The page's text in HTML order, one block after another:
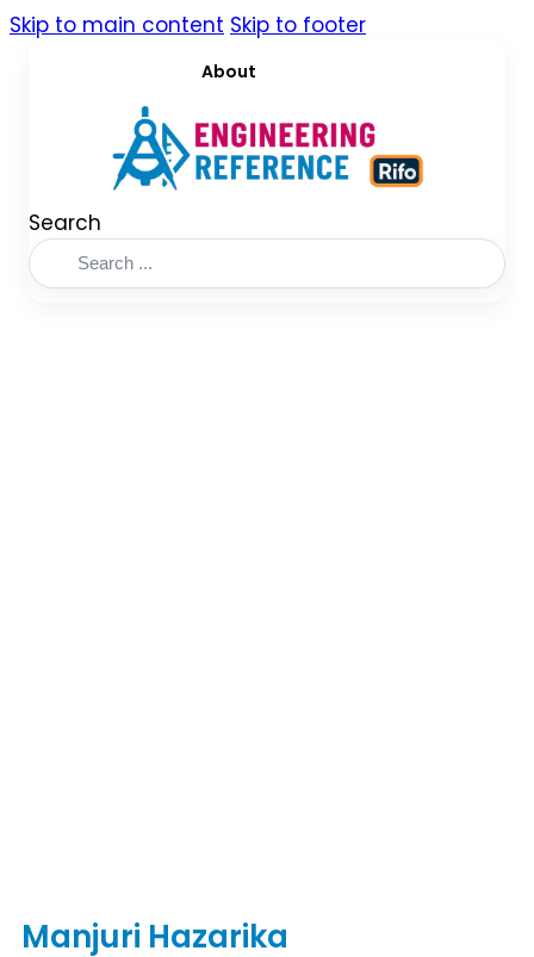
Skip to main content Skip to footer
About
Search
Manjuri Hazarika